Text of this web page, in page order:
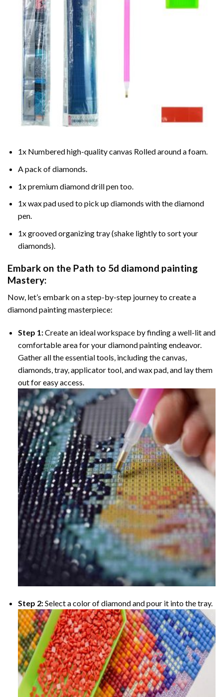
1x Numbered high-quality canvas Rolled around a foam.
A pack of diamonds.
1x premium diamond drill pen too.
1x wax pad used to pick up diamonds with the diamond
pen.
1x grooved organizing tray (shake lightly to sort your
diamonds).
Embark on the Path to 5d diamond painting
Mastery:
Now, let’s embark on a step-by-step journey to create a
diamond painting masterpiece:
Step 1:Create an ideal workspace by finding a well-lit and
comfortable area for your diamond painting endeavor.
Gather all the essential tools, including the canvas,
diamonds, tray, applicator tool, and wax pad, and lay them
out for easy access.
Step 2:Select a color of diamond and pour it into the tray.